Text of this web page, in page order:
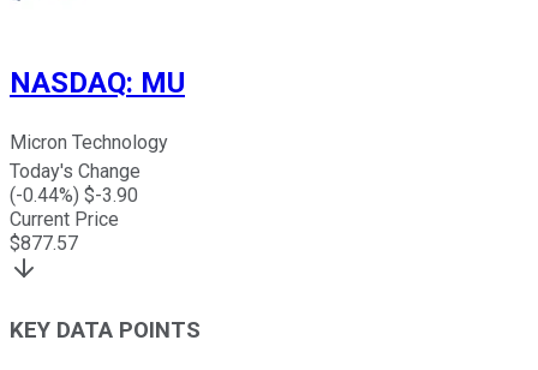
NASDAQ: MU
Micron Technology
Today's Change
(-0.44%) $-3.90
Current Price
$877.57
KEY DATA POINTS